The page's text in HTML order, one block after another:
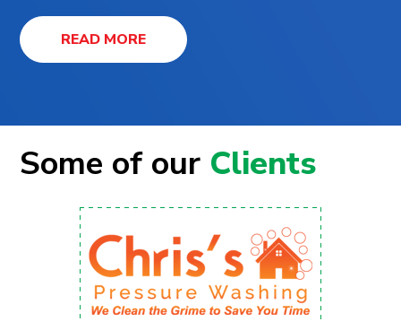
READ MORE
Some of our Clients